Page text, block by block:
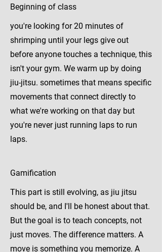
Beginning of class
you're looking for 20 minutes of
shrimping until your legs give out
before anyone touches a technique, this
isn't your gym. We warm up by doing
jiu-jitsu. sometimes that means specific
movements that connect directly to
what we're working on that day but
you're never just running laps to run
laps.
Gamification
This part is still evolving, as jiu jitsu
should be, and I'll be honest about that.
But the goal is to teach concepts, not
just moves. The difference matters. A
move is something you memorize. A